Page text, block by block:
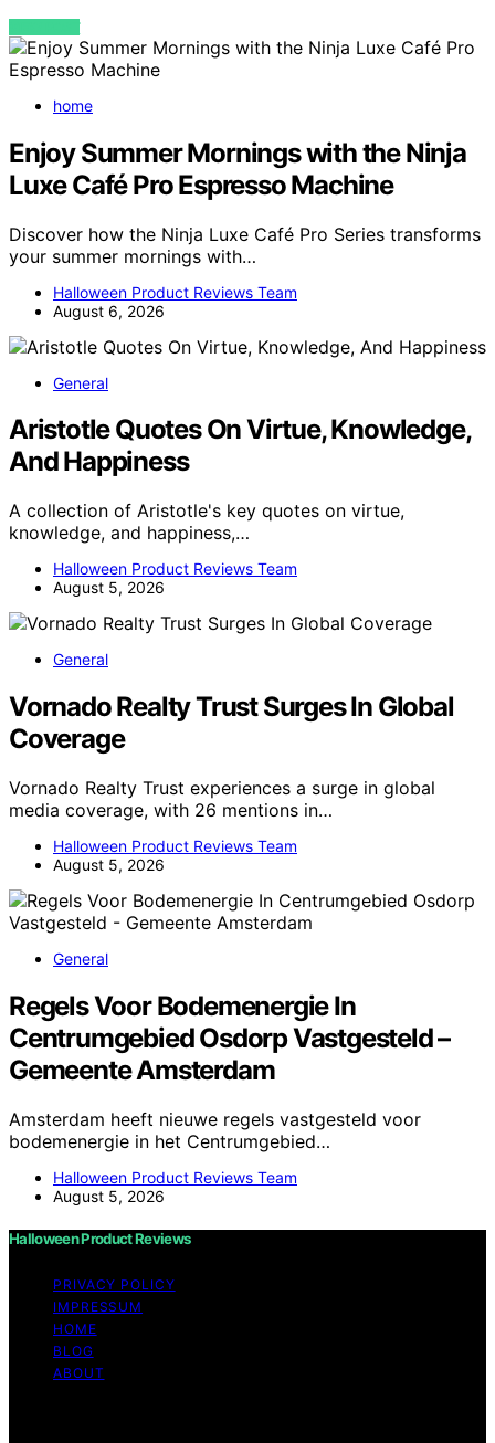
VIEW POST
home
Enjoy Summer Mornings with the Ninja
Luxe Café Pro Espresso Machine
Discover how the Ninja Luxe Café Pro Series transforms
your summer mornings with…
Halloween Product Reviews Team
August 6, 2026
General
Aristotle Quotes On Virtue, Knowledge,
And Happiness
A collection of Aristotle's key quotes on virtue,
knowledge, and happiness,…
Halloween Product Reviews Team
August 5, 2026
General
Vornado Realty Trust Surges In Global
Coverage
Vornado Realty Trust experiences a surge in global
media coverage, with 26 mentions in…
Halloween Product Reviews Team
August 5, 2026
General
Regels Voor Bodemenergie In
Centrumgebied Osdorp Vastgesteld –
Gemeente Amsterdam
Amsterdam heeft nieuwe regels vastgesteld voor
bodemenergie in het Centrumgebied…
Halloween Product Reviews Team
August 5, 2026
Halloween Product Reviews
PRIVACY POLICY
IMPRESSUM
HOME
BLOG
ABOUT